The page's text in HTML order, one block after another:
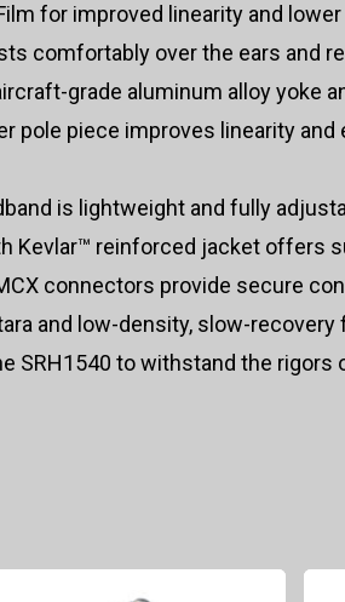
for improved linearity and
comfortably over the ears and
grade aluminum alloy yoke
pole piece improves linearity
is lightweight and fully
Kevlar™ reinforced jacket offers
connectors provide secure
and low-density, slow-
SRH1540 to withstand the rigors